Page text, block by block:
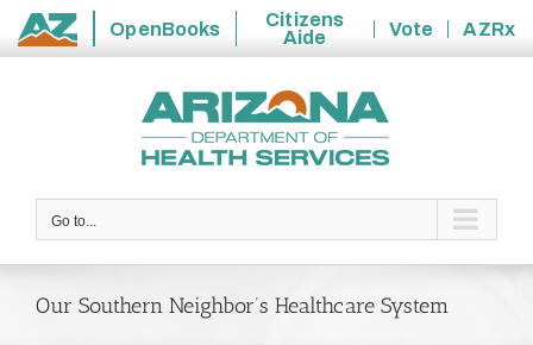
State
OpenBooks
Citizens
Aide
Vote
AZRx
Go to...
Our Southern Neighbor’s Healthcare System